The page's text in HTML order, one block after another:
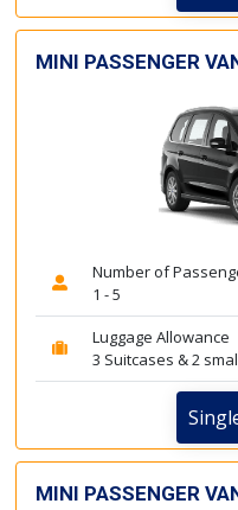
MINI PASSENGER
Number of
1 - 5
Luggage Allowance
3 Suitcases & 2
MINI PASSENGER